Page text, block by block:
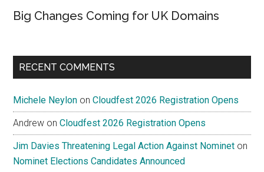
Big Changes Coming for UK Domains
RECENT COMMENTS
Michele Neylon onCloudfest 2026 Registration Opens
Andrew onCloudfest 2026 Registration Opens
Jim Davies Threatening Legal Action Against Nominet on
Nominet Elections Candidates Announced